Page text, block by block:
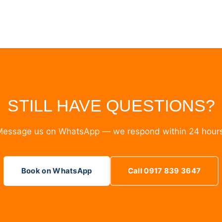
STILL HAVE QUESTIONS?
us on WhatsApp — we respond within 24
Book on WhatsApp Call 0917 839 3647